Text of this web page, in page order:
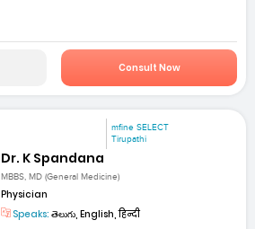
Consult Now
mfine SELECT
Tirupathi
Dr. K Spandana
MBBS, MD (General Medicine)
Physician
Speaks: తెలుగు, English, हिन्दी